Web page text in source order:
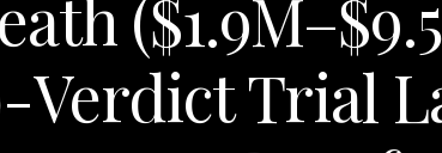
Verdict Trial